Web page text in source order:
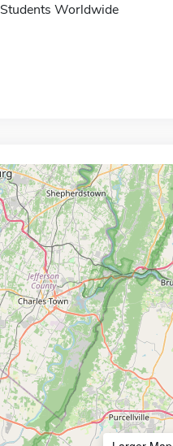
Students Worldwide